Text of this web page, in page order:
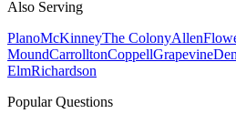
Also Serving
PlanoMcKinneyThe ColonyAllen
MoundCarrolltonCoppellGrapevine
ElmRichardson
Popular Questions